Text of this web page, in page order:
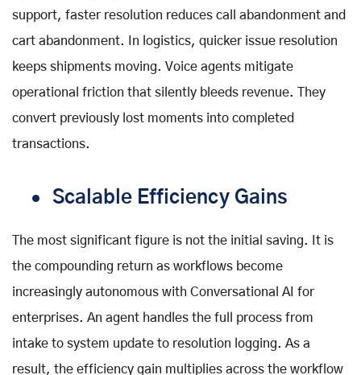
support, faster resolution reduces call abandonment and
cart abandonment. In logistics, quicker issue resolution
keeps shipments moving. Voice agents mitigate
operational friction that silently bleeds revenue. They
convert previously lost moments into completed
transactions.
Scalable Efficiency Gains
The most significant figure is not the initial saving. It is
the compounding return as workflows become
increasingly autonomous with Conversational AI for
enterprises. An agent handles the full process from
intake to system update to resolution logging. As a
result, the efficiency gain multiplies across the workflow